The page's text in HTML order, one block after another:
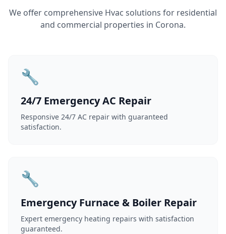
We offer comprehensive Hvac solutions for residential
and commercial properties in Corona.
🔧
24/7 Emergency AC Repair
Responsive 24/7 AC repair with guaranteed
satisfaction.
🔧
Emergency Furnace & Boiler Repair
Expert emergency heating repairs with satisfaction
guaranteed.